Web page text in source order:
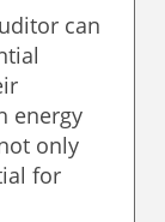
can
energy
only
for